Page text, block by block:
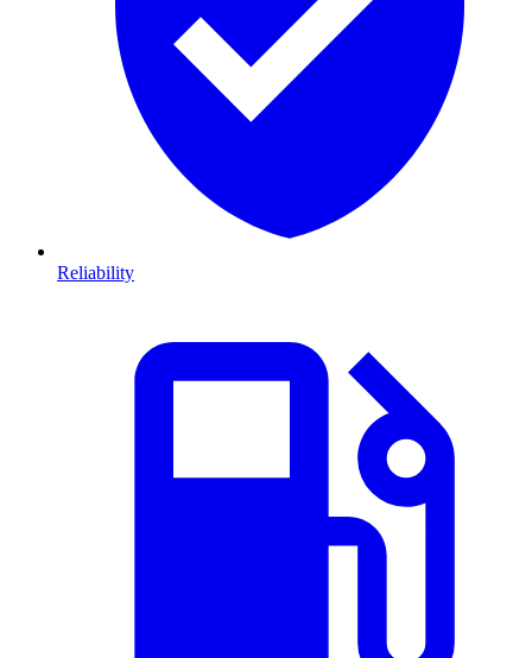
Reliability